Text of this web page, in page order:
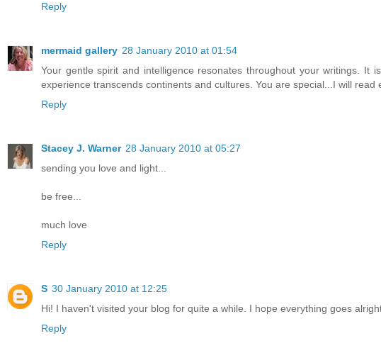
Reply
mermaid gallery 28 January 2010 at 01:54
Your gentle spirit and intelligence resonates throughout your writings.
experience transcends continents and cultures. You are special...I will read
Reply
Stacey J. Warner 28 January 2010 at 05:27
sending you love and light...
be free...
much love
Reply
S 30 January 2010 at 12:25
Hi! I haven't visited your blog for quite a while. I hope everything goes
Reply